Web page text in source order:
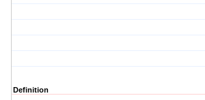
Definition